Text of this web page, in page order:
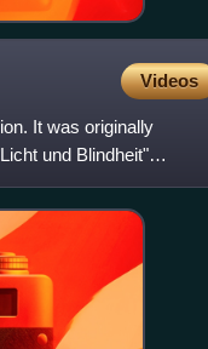
Videos
It was originally
und Blindheit"